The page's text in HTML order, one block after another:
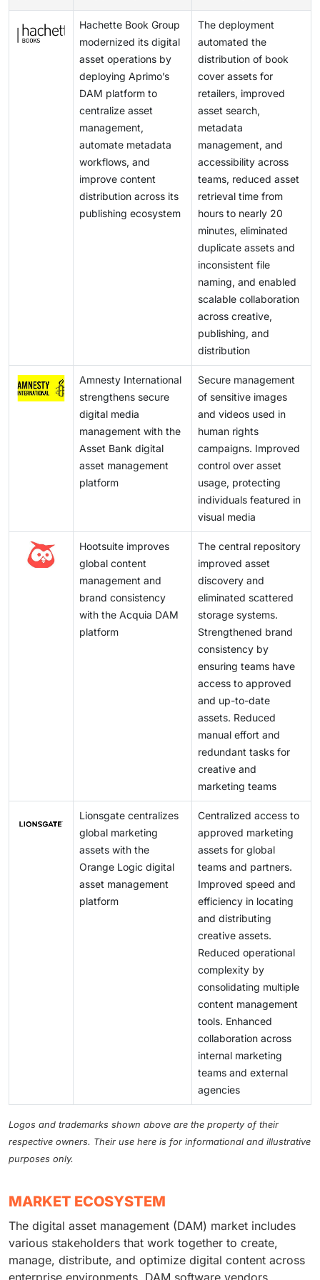
organizations may postpone expansion of DAM
deployments, which can limit the pace of market
growth.
automate repetitive workflow steps, and accelerate
content adaptation across channels and regions. This
expands DAM from a storage-centric system into a
smarter content operations platform, opening new
revenue opportunities for vendors and driving higher
market adoption.
and regional regulatory requirements, making
governance more complex. If organizations cannot
control approved usage and track rights accurately,
they face legal, financial, and reputational risks. This
raises the implementation burden on DAM platforms,
as buyers expect stronger rights management,
auditability, and policy controls. The challenge is
important because it directly influences vendor
selection, deployment complexity, and enterprise trust
in DAM systems.
Hachette Book Group
modernized its digital
asset operations by
deploying Aprimo’s
DAM platform to
centralize asset
management,
automate metadata
workflows, and
improve content
distribution across its
publishing ecosystem
The deployment
automated the
distribution of book
cover assets for
retailers, improved
asset search,
metadata
management, and
accessibility across
teams, reduced asset
retrieval time from
hours to nearly 20
minutes, eliminated
duplicate assets and
inconsistent file
naming, and enabled
scalable collaboration
across creative,
publishing, and
distribution
Amnesty International
strengthens secure
digital media
management with the
Asset Bank digital
asset management
platform
Secure management
of sensitive images
and videos used in
human rights
campaigns. Improved
control over asset
usage, protecting
individuals featured in
visual media
Hootsuite improves
global content
management and
brand consistency
with the Acquia DAM
platform
The central repository
improved asset
discovery and
eliminated scattered
storage systems.
Strengthened brand
consistency by
ensuring teams have
access to approved
and up-to-date
assets. Reduced
manual effort and
redundant tasks for
creative and
marketing teams
Lionsgate centralizes
global marketing
assets with the
Orange Logic digital
asset management
platform
Centralized access to
approved marketing
assets for global
teams and partners.
Improved speed and
efficiency in locating
and distributing
creative assets.
Reduced operational
complexity by
consolidating multiple
content management
tools. Enhanced
collaboration across
internal marketing
teams and external
agencies
Logos and trademarks shown above are the property of their
respective owners. Their use here is for informational and illustrative
purposes only.
MARKET ECOSYSTEM
The digital asset management (DAM) market includes
various stakeholders that work together to create,
manage, distribute, and optimize digital content across